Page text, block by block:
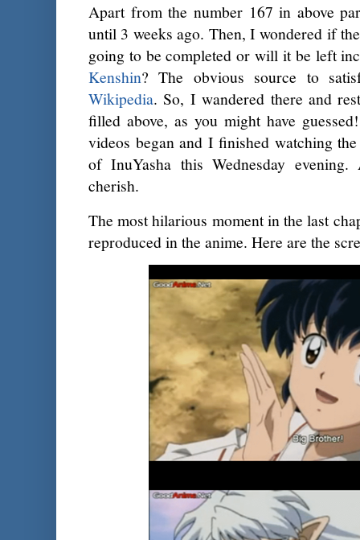
Apart from the number 167 in above
until 3 weeks ago. Then, I wondered if
going to be completed or will it be left
Kenshin? The obvious source to
Wikipedia. So, I wandered there and
filled above, as you might have
videos began and I finished watching
of InuYasha this Wednesday
cherish.
The most hilarious moment in the last
reproduced in the anime. Here are the